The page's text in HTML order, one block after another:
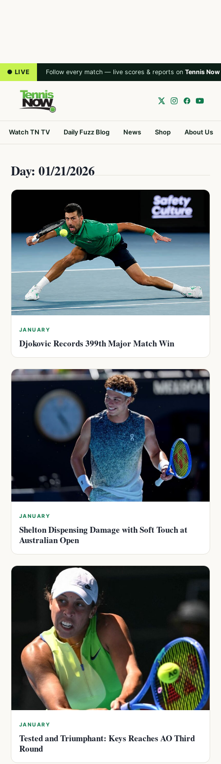
● LIVE Follow every match — live scores & reports on Tennis Now
Watch TN TV Daily Fuzz Blog News Shop About Us
Day: 01/21/2026
JANUARY
Djokovic Records 399th Major Match Win
JANUARY
Shelton Dispensing Damage with Soft Touch at
Australian Open
JANUARY
Tested and Triumphant: Keys Reaches AO Third
Round